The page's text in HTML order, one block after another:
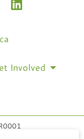
Involved